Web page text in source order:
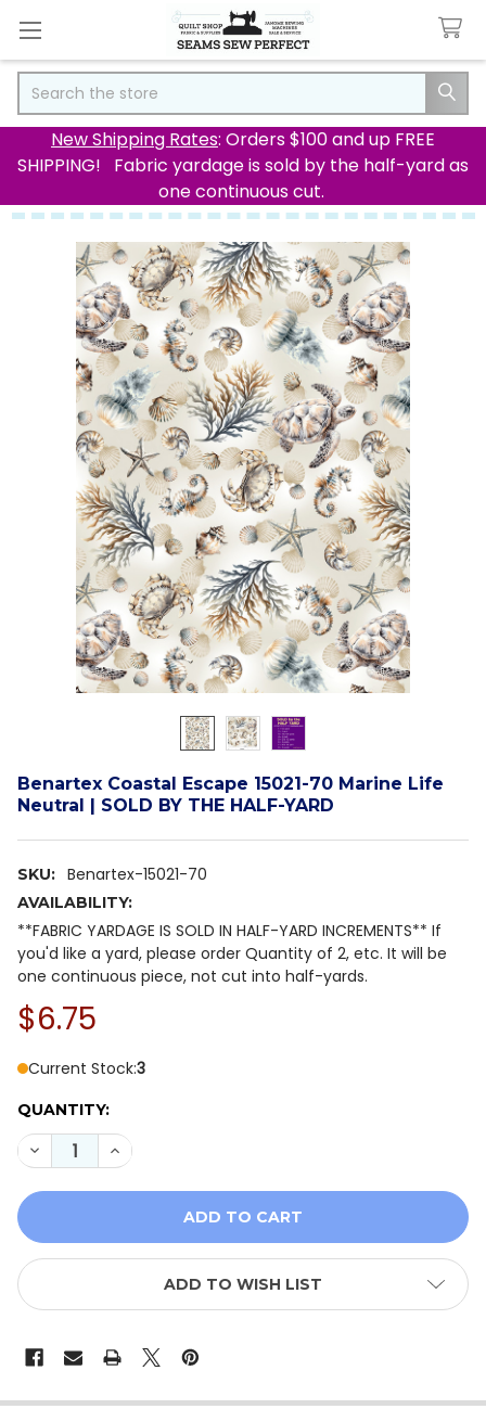
New Shipping Rates: Orders $100 and up FREE
SHIPPING! Fabric yardage is sold by the half-yard as
one continuous cut.
Benartex Coastal Escape 15021-70 Marine Life
Neutral | SOLD BY THE HALF-YARD
SKU: Benartex-15021-70
AVAILABILITY:
**FABRIC YARDAGE IS SOLD IN HALF-YARD INCREMENTS** If
you'd like a yard, please order Quantity of 2, etc. It will be
one continuous piece, not cut into half-yards.
$6.75
Current Stock:3
QUANTITY:
DECREASE QUANTITY OF BENARTEX COASTAL
INCREASE QUANTITY OF BENARTEX
ADD TO WISH LIST